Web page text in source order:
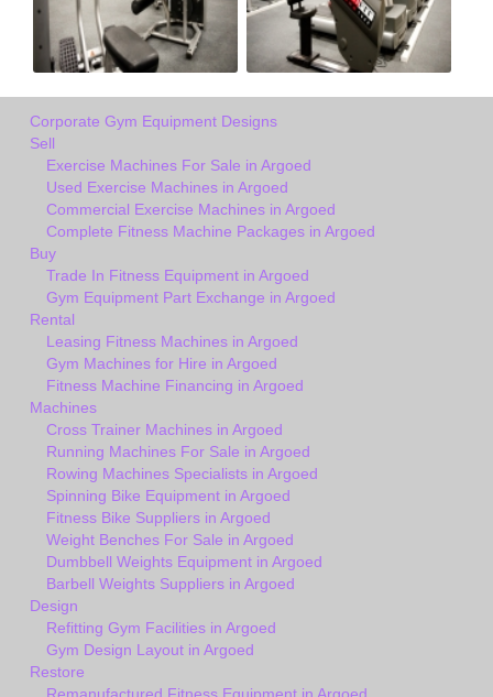
Corporate Gym Equipment Designs
Sell
Exercise Machines For Sale in Argoed
Used Exercise Machines in Argoed
Commercial Exercise Machines in Argoed
Complete Fitness Machine Packages in Argoed
Buy
Trade In Fitness Equipment in Argoed
Gym Equipment Part Exchange in Argoed
Rental
Leasing Fitness Machines in Argoed
Gym Machines for Hire in Argoed
Fitness Machine Financing in Argoed
Machines
Cross Trainer Machines in Argoed
Running Machines For Sale in Argoed
Rowing Machines Specialists in Argoed
Spinning Bike Equipment in Argoed
Fitness Bike Suppliers in Argoed
Weight Benches For Sale in Argoed
Dumbbell Weights Equipment in Argoed
Barbell Weights Suppliers in Argoed
Design
Refitting Gym Facilities in Argoed
Gym Design Layout in Argoed
Restore